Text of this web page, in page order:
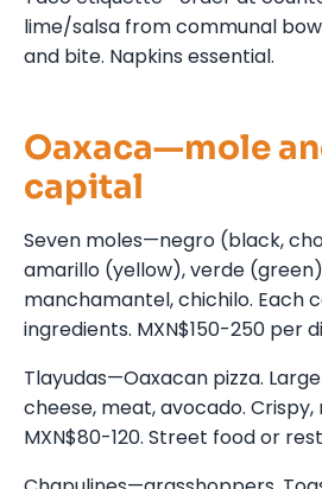
lime/salsa from communal
and bite. Napkins essential.
Oaxaca—mole
capital
Seven moles—negro (black,
amarillo (yellow), verde
manchamantel, chichilo. Each
ingredients. MXN$150-250 per
Tlayudas—Oaxacan pizza.
cheese, meat, avocado. Crispy,
MXN$80-120. Street food or